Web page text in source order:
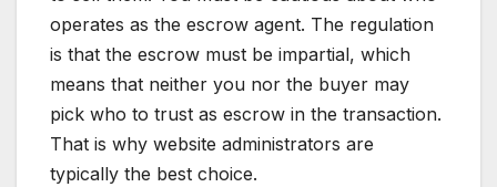
operates as the escrow agent. The regulation
is that the escrow must be impartial, which
means that neither you nor the buyer may
pick who to trust as escrow in the transaction.
That is why website administrators are
typically the best choice.